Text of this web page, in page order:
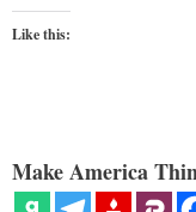
Like this:
Make America